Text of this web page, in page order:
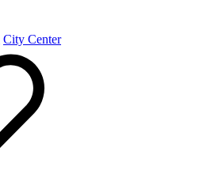
City Center